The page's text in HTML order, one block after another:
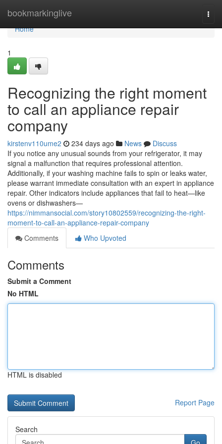
bookmarkinglive
Home
Home
1
Recognizing the right moment
to call an appliance repair
company
kirstenv110ume2 234 days ago News
Discuss
If you notice any unusual sounds from your refrigerator, it may
signal a malfunction that requires professional attention.
Additionally, if your washing machine fails to spin or leaks water,
please warrant immediate consultation with an expert in appliance
repair. Other indicators include appliances that fail to heat—like
ovens or dishwashers—
https://nimmansocial.com/story10802559/recognizing-the-right-
moment-to-call-an-appliance-repair-company
Comments
Who Upvoted
Comments
Submit a Comment
No HTML
HTML is disabled
Report Page
Search